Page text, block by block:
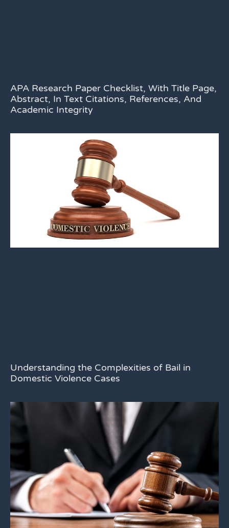
APA Research Paper Checklist, With Title Page,
Abstract, In Text Citations, References, And
Academic Integrity
Understanding the Complexities of Bail in
Domestic Violence Cases